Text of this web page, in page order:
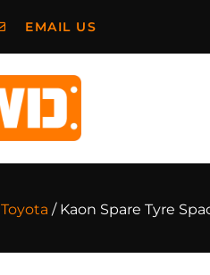
EMAIL US
Toyota / Kaon Spare Tyre